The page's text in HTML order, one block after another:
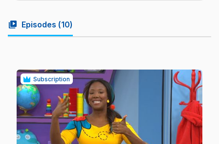
video_library Episodes (10)
Subscription